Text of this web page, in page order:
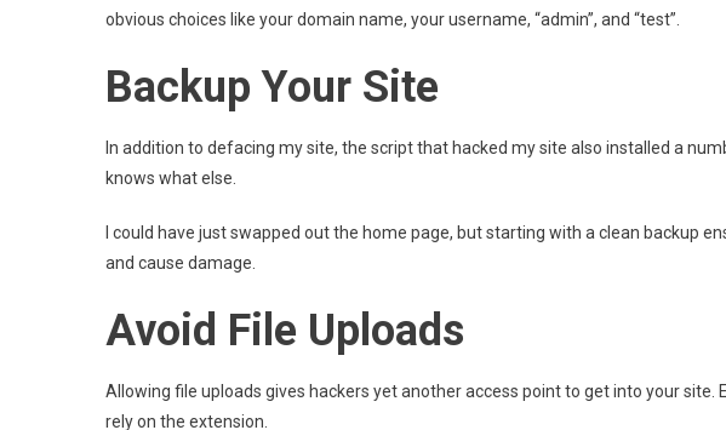
obvious choices like your domain name, your username, “admin”, and “test”.
Backup Your Site
In addition to defacing my site, the script that hacked my site also installed a
knows what else.
I could have just swapped out the home page, but starting with a clean backup
and cause damage.
Avoid File Uploads
Allowing file uploads gives hackers yet another access point to get into your site.
rely on the extension.